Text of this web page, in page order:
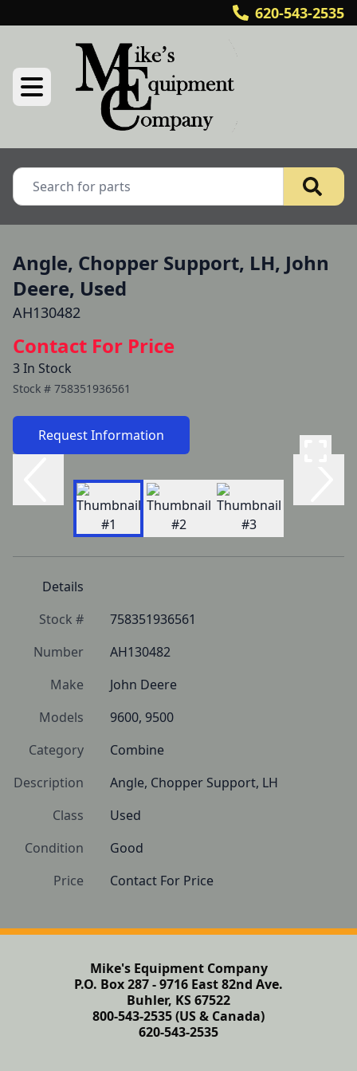
620-543-2535
Angle, Chopper Support, LH, John
Deere, Used
AH130482
Contact For Price
3 In Stock
Stock # 758351936561
Request Information
Details
Stock #
758351936561
Number
AH130482
Make
John Deere
Models
9600, 9500
Category
Combine
Description
Angle, Chopper Support, LH
Class
Used
Condition
Good
Price
Contact For Price
Mike's Equipment Company
P.O. Box 287 - 9716 East 82nd Ave.
Buhler, KS 67522
800-543-2535 (US & Canada)
620-543-2535